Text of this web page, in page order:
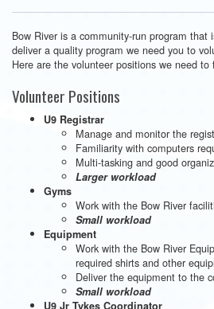
Bow River is a community-run program
deliver a quality program we need you to
Here are the volunteer positions we need to
Volunteer Positions
U9 Registrar
Manage and monitor the
Familiarity with computers
Multi-tasking and good
Larger workload
Gyms
Work with the Bow River
Small workload
Equipment
Work with the Bow River
required shirts and other
Deliver the equipment to the
Small workload
U9 Jr Tykes Coordinator